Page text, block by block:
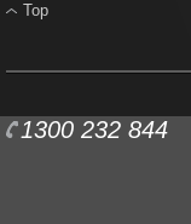
Top
1300 232 844